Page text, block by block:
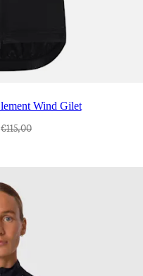
Wind Gilet
€115,00